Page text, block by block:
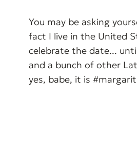
You may be asking
fact I live in the United
celebrate the date...
and a bunch of other
yes, babe, it is